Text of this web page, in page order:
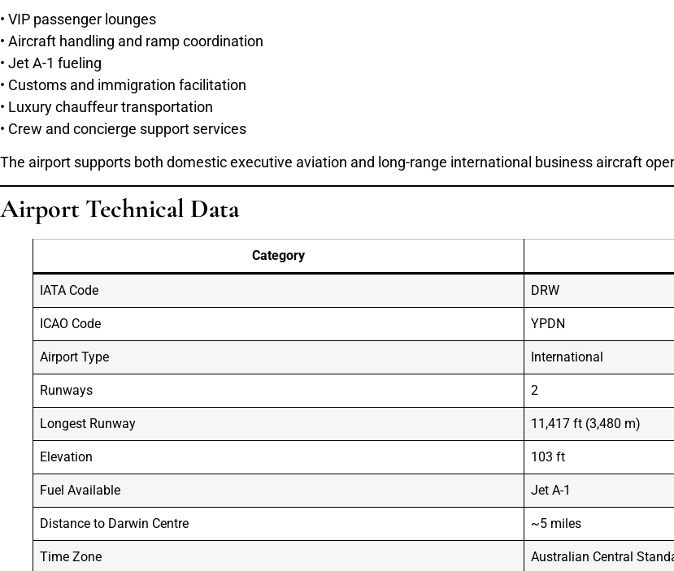
• VIP passenger lounges
• Aircraft handling and ramp coordination
• Jet A-1 fueling
• Customs and immigration facilitation
• Luxury chauffeur transportation
• Crew and concierge support services
The airport supports both domestic executive aviation and long-range international business aircraft
Airport Technical Data
Category
IATA Code DRW
ICAO Code YPDN
Airport Type International
Runways 2
Longest Runway 11,417 ft (3,480 m)
Elevation 103 ft
Fuel Available Jet A-1
Distance to Darwin Centre ~5 miles
Time Zone Australian Central